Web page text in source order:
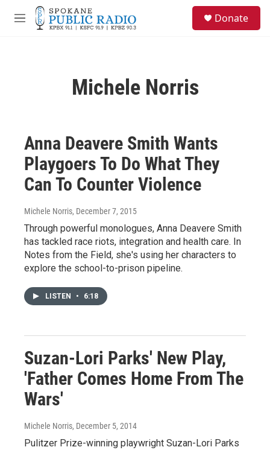
Skip to main content
M
Donate
Michele Norris
Anna Deavere Smith Wants
Playgoers To Do What They
Can To Counter Violence
Michele Norris, December 7, 2015
Through powerful monologues, Anna Deavere Smith
has tackled race riots, integration and health care. In
Notes from the Field, she's using her characters to
explore the school-to-prison pipeline.
LISTEN • 6:18
Suzan-Lori Parks' New Play,
'Father Comes Home From The
Wars'
Michele Norris, December 5, 2014
Pulitzer Prize-winning playwright Suzan-Lori Parks